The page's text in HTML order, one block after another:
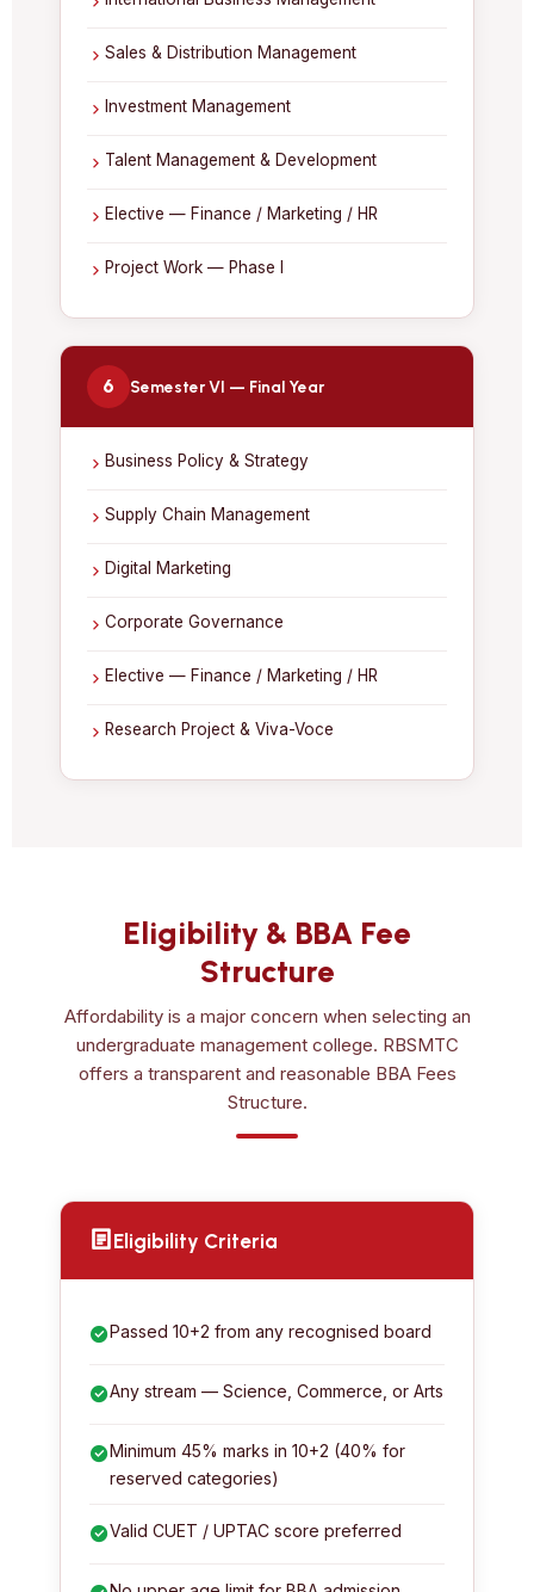
Sales & Distribution Management
Investment Management
Talent Management & Development
Elective — Finance / Marketing / HR
Project Work — Phase I
6 Semester VI — Final Year
Business Policy & Strategy
Supply Chain Management
Digital Marketing
Corporate Governance
Elective — Finance / Marketing / HR
Research Project & Viva-Voce
Eligibility & BBA Fee
Structure
Affordability is a major concern when selecting an
undergraduate management college. RBSMTC
offers a transparent and reasonable BBA Fees
Structure.
Eligibility Criteria
Passed 10+2 from any recognised board
Any stream — Science, Commerce, or Arts
Minimum 45% marks in 10+2 (40% for
reserved categories)
Valid CUET / UPTAC score preferred